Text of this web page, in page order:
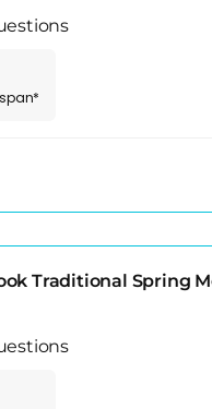
Traditional Spring